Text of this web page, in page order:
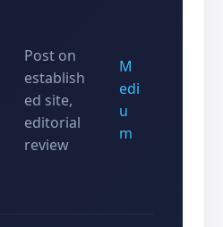
Post on
establish
ed site,
editorial
review
M
edi
u
m